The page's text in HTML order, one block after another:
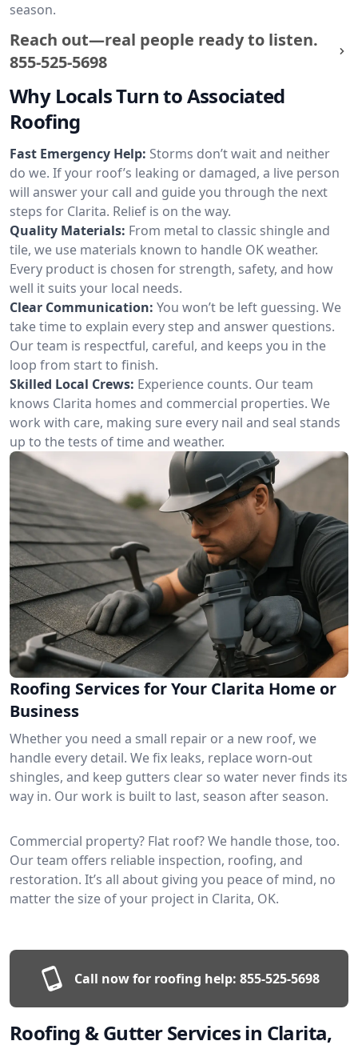
season.
Reach out—real people ready to listen.
855-525-5698
Why Locals Turn to Associated
Roofing
Fast Emergency Help: Storms don’t wait and neither
do we. If your roof’s leaking or damaged, a live person
will answer your call and guide you through the next
steps for Clarita. Relief is on the way.
Quality Materials: From metal to classic shingle and
tile, we use materials known to handle OK weather.
Every product is chosen for strength, safety, and how
well it suits your local needs.
Clear Communication: You won’t be left guessing. We
take time to explain every step and answer questions.
Our team is respectful, careful, and keeps you in the
loop from start to finish.
Skilled Local Crews: Experience counts. Our team
knows Clarita homes and commercial properties. We
work with care, making sure every nail and seal stands
up to the tests of time and weather.
Roofing Services for Your Clarita Home or
Business
Whether you need a small repair or a new roof, we
handle every detail. We fix leaks, replace worn-out
shingles, and keep gutters clear so water never finds its
way in. Our work is built to last, season after season.
Commercial property? Flat roof? We handle those, too.
Our team offers reliable inspection, roofing, and
restoration. It’s all about giving you peace of mind, no
matter the size of your project in Clarita, OK.
Call now for roofing help: 855-525-5698
Roofing & Gutter Services in Clarita,